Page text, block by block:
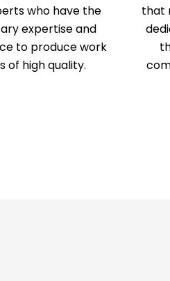
who have the
expertise and
to produce work
of high quality.
that